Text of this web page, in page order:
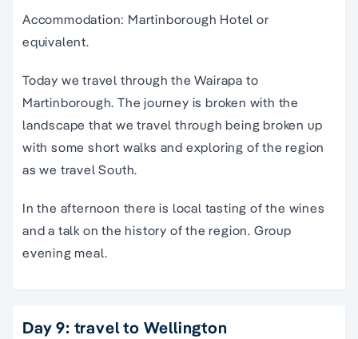
Accommodation: Martinborough Hotel or
equivalent.
Today we travel through the Wairapa to
Martinborough. The journey is broken with the
landscape that we travel through being broken up
with some short walks and exploring of the region
as we travel South.
In the afternoon there is local tasting of the wines
and a talk on the history of the region. Group
evening meal.
Day 9: travel to Wellington